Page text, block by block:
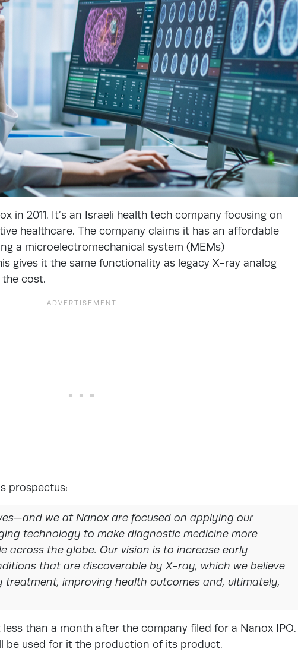
in 2011. It’s an Israeli health tech company focusing on
healthcare. The company claims it has an affordable
a microelectromechanical system (MEMs)
gives it the same functionality as legacy X-ray analog
cost.
prospectus:
we at Nanox are focused on applying our
technology to make diagnostic medicine more
across the globe. Our vision is to increase early
that are discoverable by X-ray, which we believe
treatment, improving health outcomes and, ultimately,
than a month after the company filed for a Nanox IPO.
be used for it the production of its product.